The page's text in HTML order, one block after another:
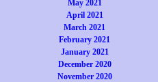
May 2021
April 2021
March 2021
February 2021
January 2021
December 2020
November 2020